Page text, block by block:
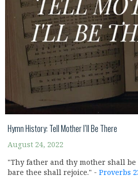
Hymn History: Tell Mother I’ll Be There
August 24, 2022
"Thy father and thy mother shall be
bare thee shall rejoice." - Proverbs